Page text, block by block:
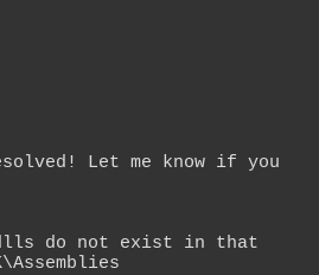
Let me know if you
do not exist in that